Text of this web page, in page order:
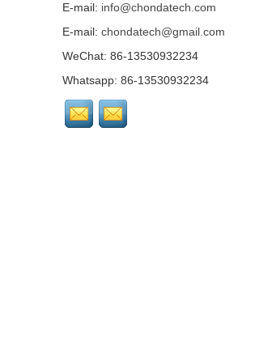
DC-DC Isolated Step
to 5v-48v Buck Voltage
converter...
input DC/DC Switching
regulators for Euro
E-mail: info@chondatech.com
E-mail: chondatech@gmail.com
WeChat: 86-13530932234
Whatsapp: 86-13530932234